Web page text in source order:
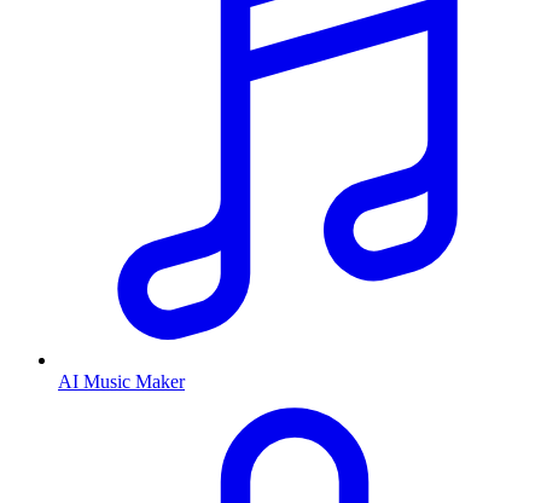
AI Music Maker